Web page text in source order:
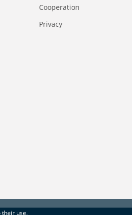
their use.
Сooperation
Privacy